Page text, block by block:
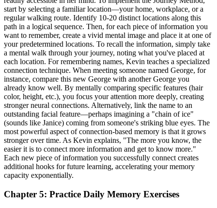
start by selecting a familiar location—your home, workplace, or a
regular walking route. Identify 10-20 distinct locations along this
path in a logical sequence. Then, for each piece of information you
want to remember, create a vivid mental image and place it at one of
your predetermined locations. To recall the information, simply take
a mental walk through your journey, noting what you've placed at
each location. For remembering names, Kevin teaches a specialized
connection technique. When meeting someone named George, for
instance, compare this new George with another George you
already know well. By mentally comparing specific features (hair
color, height, etc.), you focus your attention more deeply, creating
stronger neural connections. Alternatively, link the name to an
outstanding facial feature—perhaps imagining a "chain of ice"
(sounds like Janice) coming from someone's striking blue eyes. The
most powerful aspect of connection-based memory is that it grows
stronger over time. As Kevin explains, "The more you know, the
easier it is to connect more information and get to know more."
Each new piece of information you successfully connect creates
additional hooks for future learning, accelerating your memory
capacity exponentially.
Chapter 5: Practice Daily Memory Exercises